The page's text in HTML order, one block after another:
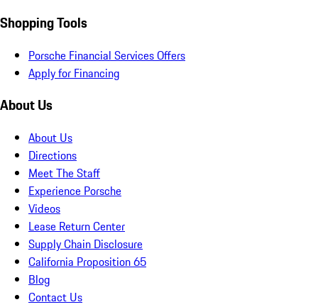
Shopping Tools
Porsche Financial Services Offers
Apply for Financing
About Us
About Us
Directions
Meet The Staff
Experience Porsche
Videos
Lease Return Center
Supply Chain Disclosure
California Proposition 65
Blog
Contact Us